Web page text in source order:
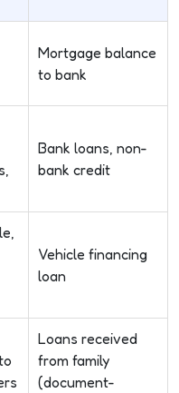
Mortgage balance
to bank
Bank loans, non-
bank credit
Vehicle financing
loan
Loans received
from family
(document-